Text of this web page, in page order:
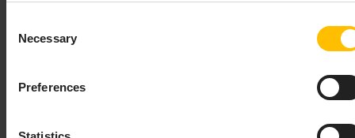
Selection
Necessary
Preferences
Every row must be terminated by the
If a value contains double-quotes (
), commas
) or tab stops, it must